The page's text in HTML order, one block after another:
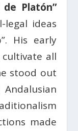
de Platón”
legal ideas
His early
all
stood out
made